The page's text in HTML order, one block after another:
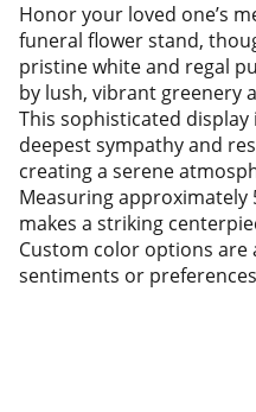
Honor your loved one’s
funeral flower stand,
pristine white and regal
by lush, vibrant greenery
This sophisticated
deepest sympathy and
creating a serene
Measuring approximately
makes a striking
Custom color options are
sentiments or